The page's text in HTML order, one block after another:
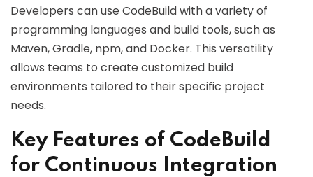
Developers can use CodeBuild with a variety of
programming languages and build tools, such as
Maven, Gradle, npm, and Docker. This versatility
allows teams to create customized build
environments tailored to their specific project
needs.
Key Features of CodeBuild
for Continuous Integration